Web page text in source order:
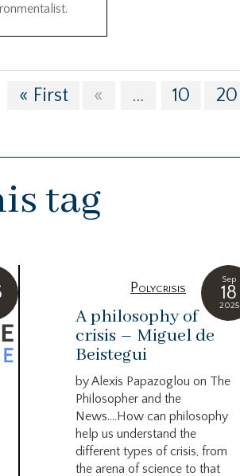
« First « ... 10 20
tag
Sep
18
2025
Polycrisis
A philosophy of
crisis – Miguel de
Beistegui
by Alexis Papazoglou on The
Philosopher and the
News….How can philosophy
help us understand the
different types of crisis, from
the arena of science to that